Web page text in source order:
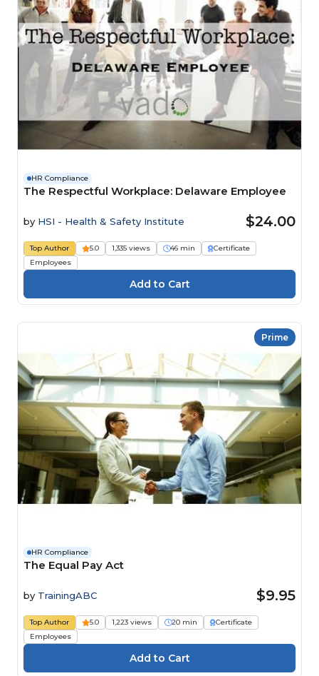
HR Compliance
The Respectful Workplace: Delaware Employee
by HSI - Health & Safety Institute $24.00
Top Author 5.0 1,335 views 46 min
Certificate
Employees
Prime
HR Compliance
The Equal Pay Act
by TrainingABC $9.95
Top Author 5.0 1,223 views 20 min
Certificate
Employees